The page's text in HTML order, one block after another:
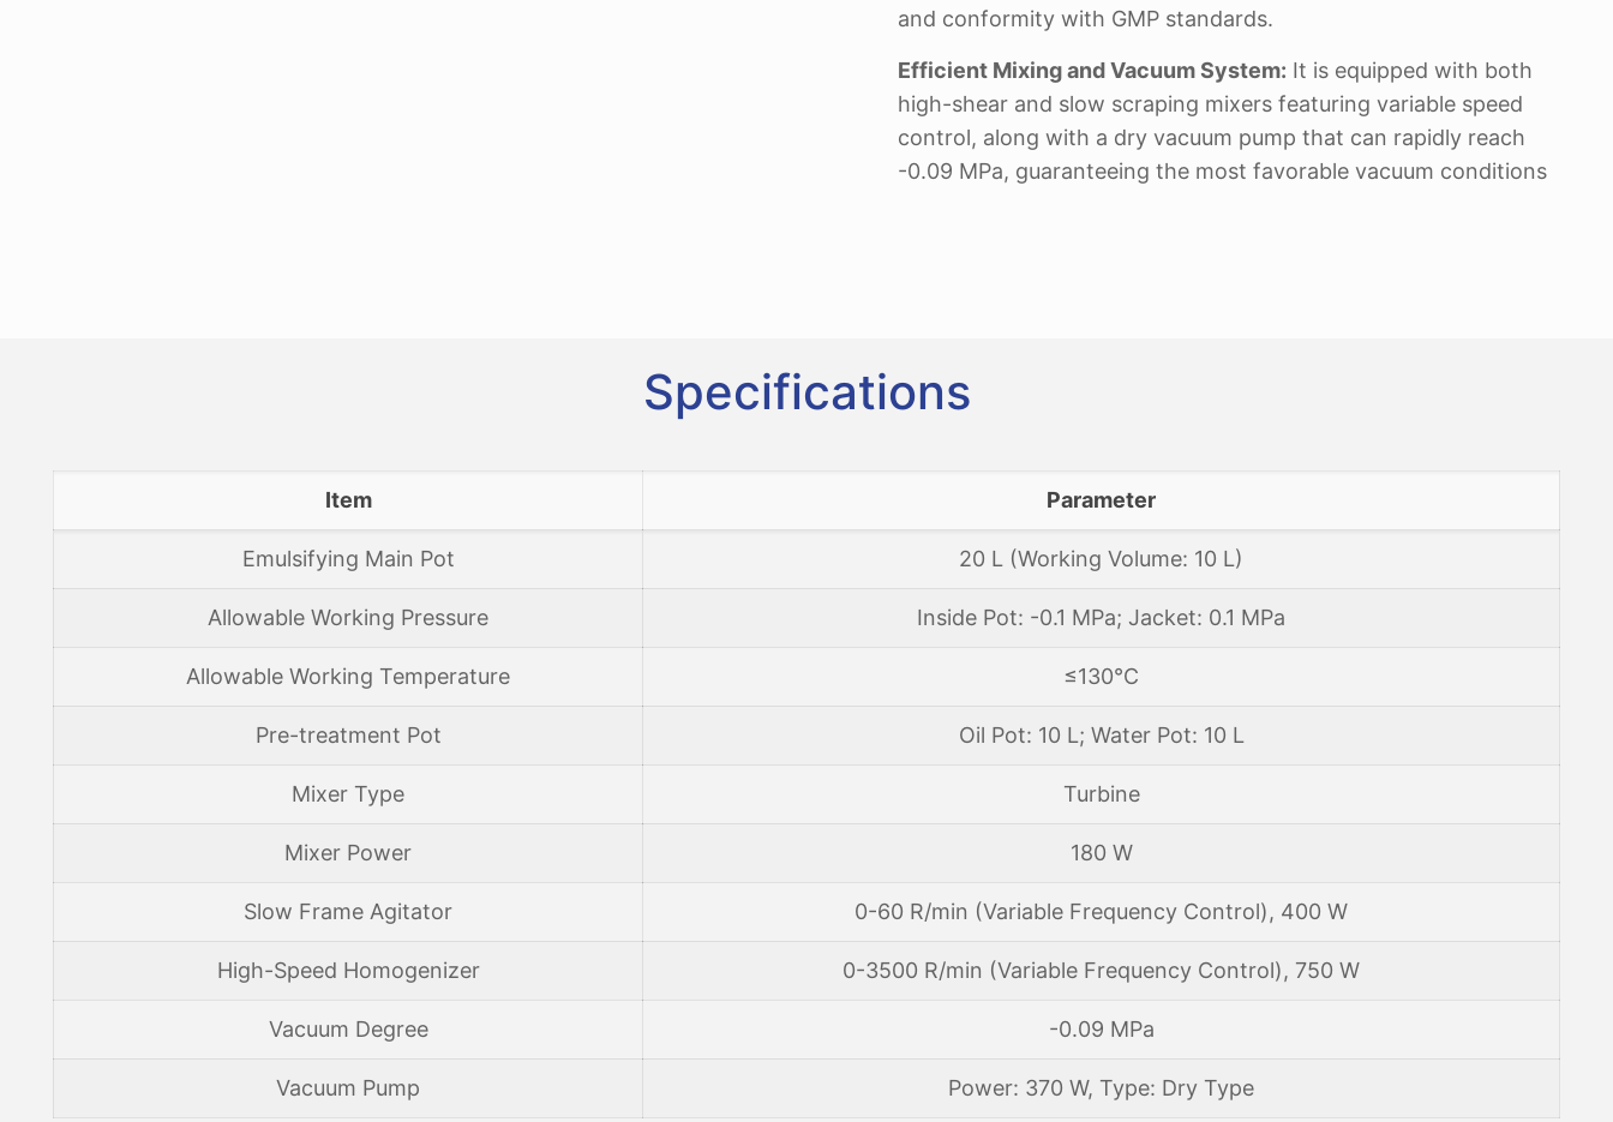
and conformity with GMP standards.
Efficient Mixing and Vacuum System: It is equipped with both
high-shear and slow scraping mixers featuring variable speed
control, along with a dry vacuum pump that can rapidly reach
-0.09 MPa, guaranteeing the most favorable vacuum conditions
Specifications
Item Parameter
Emulsifying Main Pot 20 L (Working Volume: 10 L)
Allowable Working Pressure Inside Pot: -0.1 MPa; Jacket: 0.1 MPa
Allowable Working Temperature ≤130℃
Pre-treatment Pot Oil Pot: 10 L; Water Pot: 10 L
Mixer Type Turbine
Mixer Power 180 W
Slow Frame Agitator 0-60 R/min (Variable Frequency Control), 400 W
High-Speed Homogenizer 0-3500 R/min (Variable Frequency Control), 750 W
Vacuum Degree -0.09 MPa
Vacuum Pump Power: 370 W, Type: Dry Type